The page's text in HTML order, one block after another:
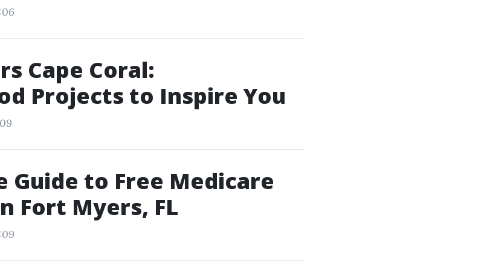
Cape Coral:
Projects to Inspire You
Guide to Free Medicare
Fort Myers, FL